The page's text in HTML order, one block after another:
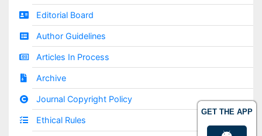
GET THE APP
Editorial Board
Author Guidelines
Articles In Process
Archive
Journal Copyright Policy
Ethical Rules